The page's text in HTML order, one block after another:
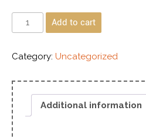
Add to cart
Category: Uncategorized
Additional information